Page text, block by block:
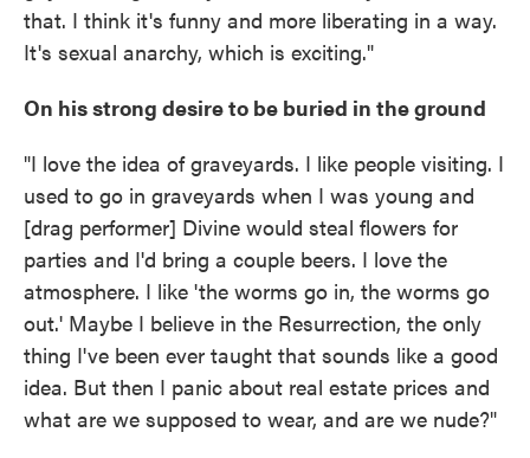
that. I think it's funny and more liberating in a way.
It's sexual anarchy, which is exciting."
On his strong desire to be buried in the ground
"I love the idea of graveyards. I like people visiting. I
used to go in graveyards when I was young and
[drag performer] Divine would steal flowers for
parties and I'd bring a couple beers. I love the
atmosphere. I like 'the worms go in, the worms go
out.' Maybe I believe in the Resurrection, the only
thing I've been ever taught that sounds like a good
idea. But then I panic about real estate prices and
what are we supposed to wear, and are we nude?"